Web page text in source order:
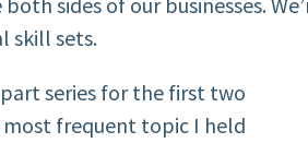
skill sets.
series for the first two
most frequent topic I held